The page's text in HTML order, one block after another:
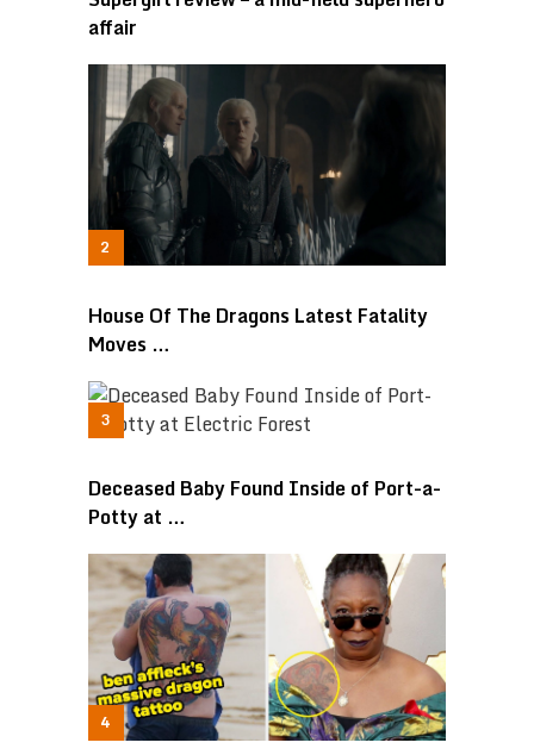
affair
House Of The Dragons Latest Fatality
Moves …
Deceased Baby Found Inside of Port-a-
Potty at …